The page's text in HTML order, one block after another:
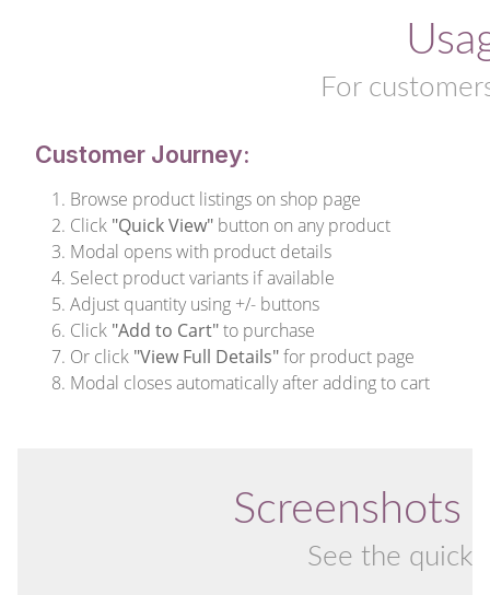
For
Customer Journey:
Browse product listings on shop page
Click "Quick View" button on any product
Modal opens with product details
Select product variants if available
Adjust quantity using +/- buttons
Click "Add to Cart"to purchase
Or click "View Full Details"for product page
Modal closes automatically after adding to cart
Screenshots
See the quick